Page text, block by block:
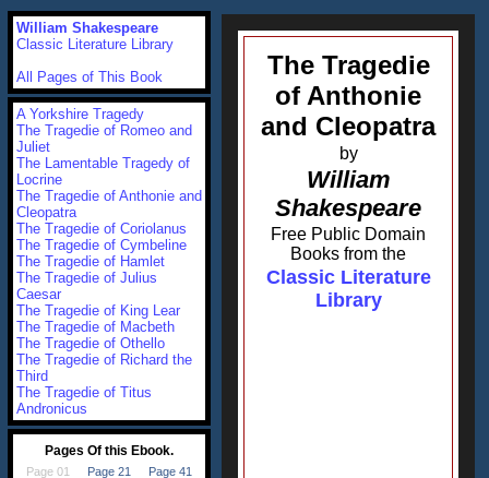
The Tragedie
of Anthonie
and Cleopatra
by
William
Shakespeare
Free Public Domain
Books from the
Classic Literature
Library
William Shakespeare
Classic Literature Library
All Pages of This Book
A Yorkshire Tragedy
The Tragedie of Romeo and
Juliet
The Lamentable Tragedy of
Locrine
The Tragedie of Anthonie and
Cleopatra
The Tragedie of Coriolanus
The Tragedie of Cymbeline
The Tragedie of Hamlet
The Tragedie of Julius
Caesar
The Tragedie of King Lear
The Tragedie of Macbeth
The Tragedie of Othello
The Tragedie of Richard the
Third
The Tragedie of Titus
Andronicus